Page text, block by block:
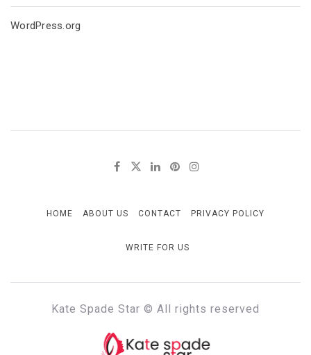
WordPress.org
HOME ABOUT US CONTACT PRIVACY POLICY
WRITE FOR US
Kate Spade Star © All rights reserved
KATE SPADE STAR